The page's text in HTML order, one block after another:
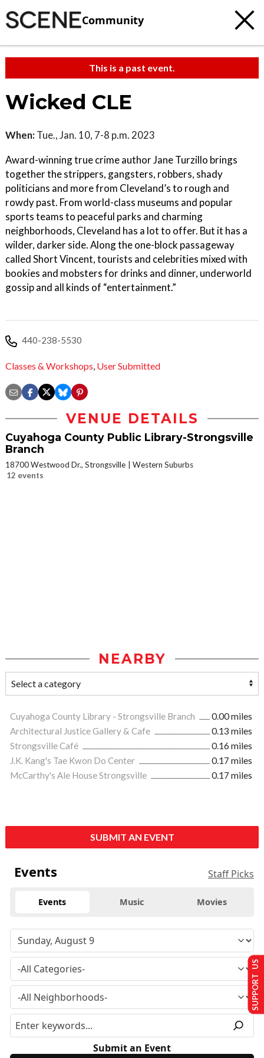
Community
This is a past event.
Wicked CLE
When: Tue., Jan. 10, 7-8 p.m. 2023
Award-winning true crime author Jane Turzillo brings
together the strippers, gangsters, robbers, shady
politicians and more from Cleveland’s to rough and
rowdy past. From world-class museums and popular
sports teams to peaceful parks and charming
neighborhoods, Cleveland has a lot to offer. But it has a
wilder, darker side. Along the one-block passageway
called Short Vincent, tourists and celebrities mixed with
bookies and mobsters for drinks and dinner, underworld
gossip and all kinds of “entertainment.”
440-238-5530
Classes & Workshops, User Submitted
VENUE DETAILS
Cuyahoga County Public Library-Strongsville
Branch
18700 Westwood Dr., Strongsville
Western Suburbs
12 events
NEARBY
Cuyahoga County Library - Strongsville Branch
0.00 miles
Architectural Justice Gallery & Cafe
0.13 miles
Strongsville Café
0.16 miles
J.K. Kang's Tae Kwon Do Center
0.17 miles
McCarthy's Ale House Strongsville
0.17 miles
SUBMIT AN EVENT
Events Staff Picks
Events Music Movies
Submit an Event
SUPPORT US